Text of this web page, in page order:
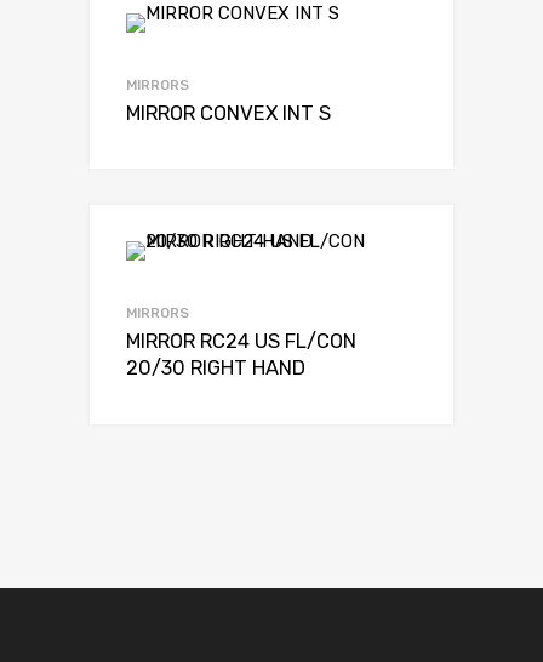
MIRRORS
MIRROR CONVEX INT S
MIRRORS
MIRROR RC24 US FL/CON
20/30 RIGHT HAND